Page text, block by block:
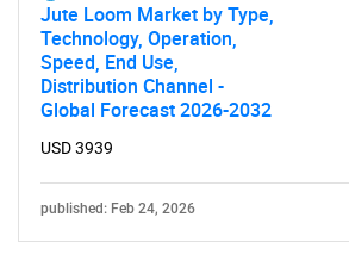
Jute Loom Market by Type,
Technology, Operation,
Speed, End Use,
Distribution Channel -
Global Forecast 2026-2032
USD 3939
published: Feb 24, 2026